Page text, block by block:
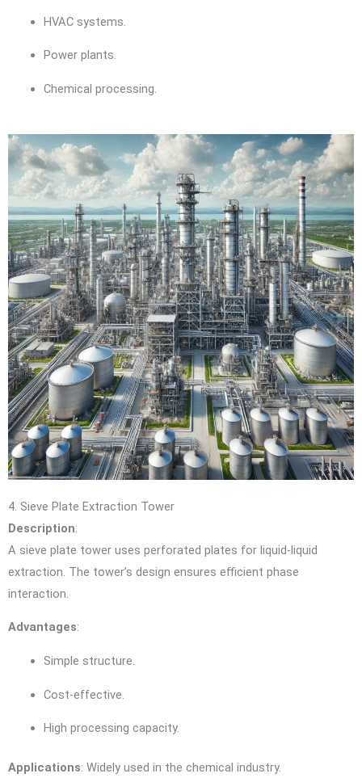
HVAC systems.
Power plants.
Chemical processing.
4. Sieve Plate Extraction Tower
Description:
A sieve plate tower uses perforated plates for liquid-liquid
extraction. The tower’s design ensures efficient phase
interaction.
Advantages:
Simple structure.
Cost-effective.
High processing capacity.
Applications: Widely used in the chemical industry.